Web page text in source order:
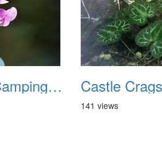
Castle Crags Camping August 2002 11
141 views